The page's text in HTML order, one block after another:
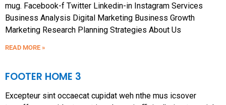
mug. Facebook-f Twitter Linkedin-in Instagram Services
Business Analysis Digital Marketing Business Growth
Marketing Research Planning Strategies About Us
READ MORE »
FOOTER HOME 3
Excepteur sint occaecat cupidat weh nthe mus icsover